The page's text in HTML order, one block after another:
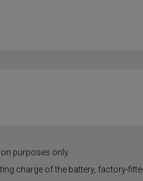
purposes only.
charge of the battery, factory-